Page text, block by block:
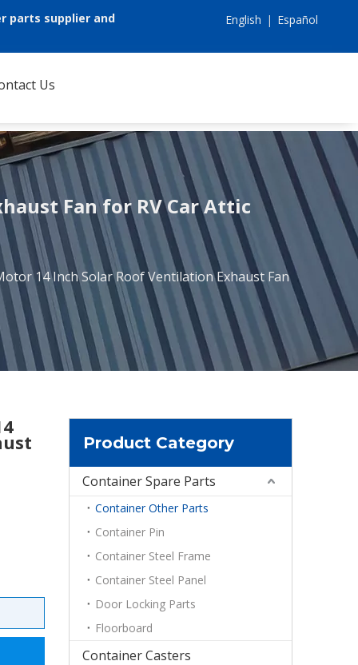
parts supplier and
English | Español
Us
Fan for RV Car Attic
14 Inch Solar Roof Ventilation Exhaust Fan
Product Category
Container Spare Parts
Container Other Parts
Container Pin
Container Steel Frame
Container Steel Panel
Door Locking Parts
Floorboard
Container Casters